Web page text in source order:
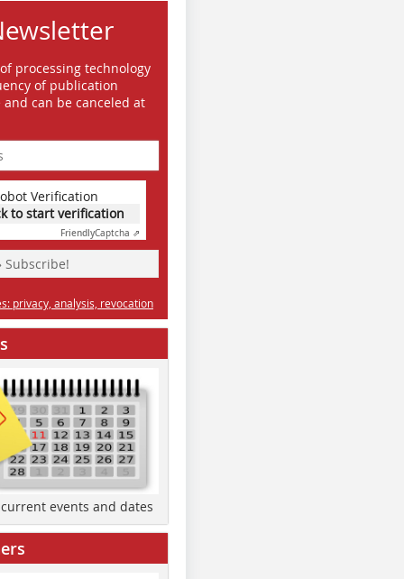
processing technology
of publication
can be canceled at
Verification
to start verification
FriendlyCaptcha ⇗
Subscribe!
privacy, analysis, revocation
events and dates